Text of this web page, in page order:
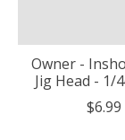
Owner -
Jig Head - 1/
$6.99